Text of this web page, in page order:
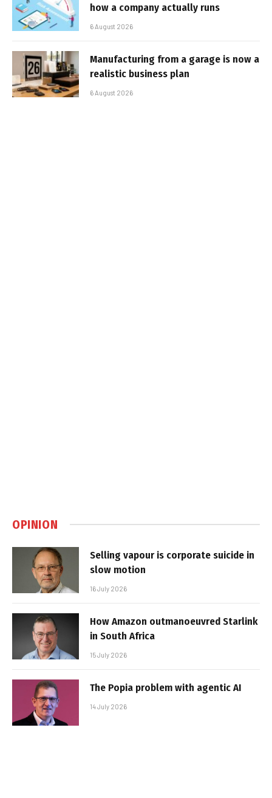
how a company actually runs
6 August 2026
Manufacturing from a garage is now a
realistic business plan
6 August 2026
OPINION
Selling vapour is corporate suicide in
slow motion
16 July 2026
How Amazon outmanoeuvred Starlink
in South Africa
15 July 2026
The Popia problem with agentic AI
14 July 2026